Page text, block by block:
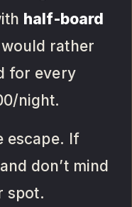
half-board
rather
for every
night.
escape. If
don’t mind
spot.